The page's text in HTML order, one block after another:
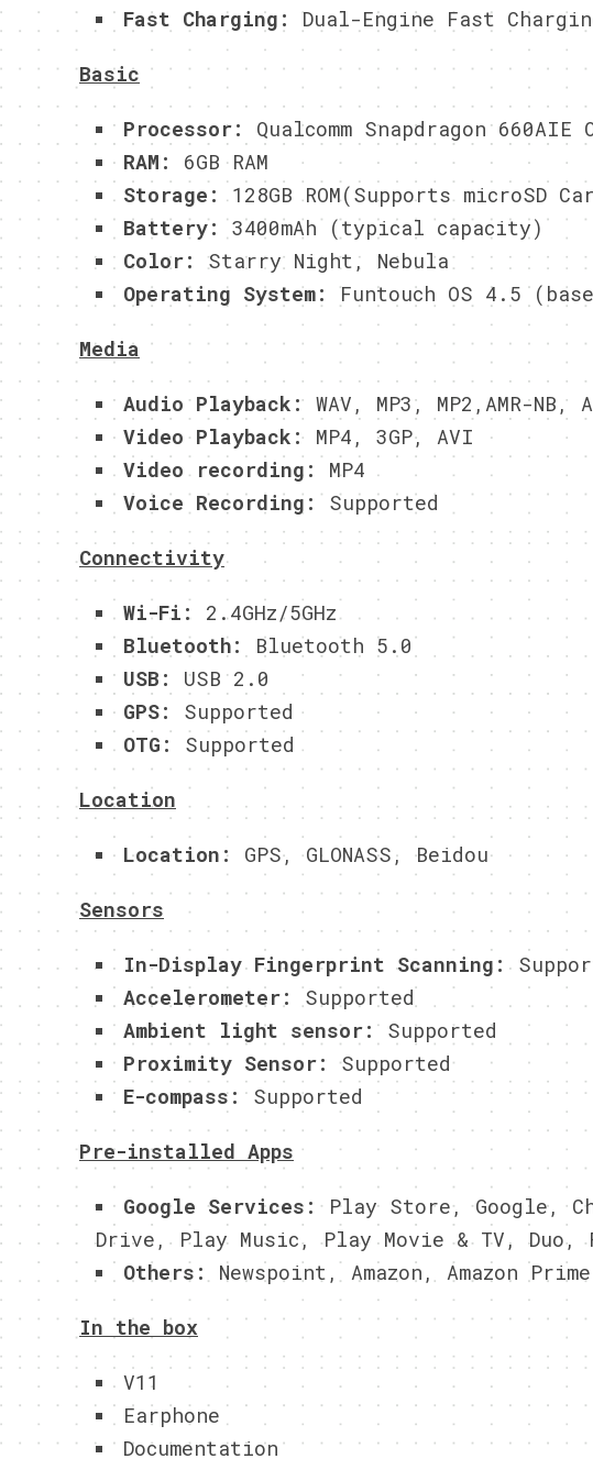
Fast Charging:
Dual-Engine Fast
Basic
Processor:
Qualcomm Snapdragon 660AIE
RAM:
6GB RAM
Storage: 128GB ROM(Supports microSD
Battery: 3400mAh (typical capacity)
Color:
Starry Night, Nebula
Operating System:
Funtouch OS 4.5
Media
Audio Playback: WAV, MP3, MP2,AMR-
Video Playback: MP4, 3GP, AVI
Video recording:
MP4
Voice Recording: Supported
Connectivity
Wi-Fi:
2.4GHz/5GHz
Bluetooth:
Bluetooth 5.0
USB:
USB 2.0
GPS:
Supported
OTG:
Supported
Location
Location: GPS, GLONASS, Beidou
Sensors
In-Display Fingerprint Scanning:
Accelerometer: Supported
Ambient light sensor: Supported
Proximity Sensor: Supported
E-compass: Supported
Pre-installed Apps
Google Services: Play Store, Google,
Drive, Play Music, Play Movie & TV, Duo,
Others:
Newspoint, Amazon, Amazon
In the box
V11
Earphone
Documentation